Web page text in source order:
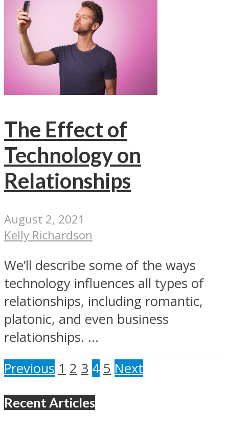
The Effect of
Technology on
Relationships
August 2, 2021
Kelly Richardson
We’ll describe some of the ways
technology influences all types of
relationships, including romantic,
platonic, and even business
relationships. ...
Previous 1 2 3 4 5 Next
Recent Articles